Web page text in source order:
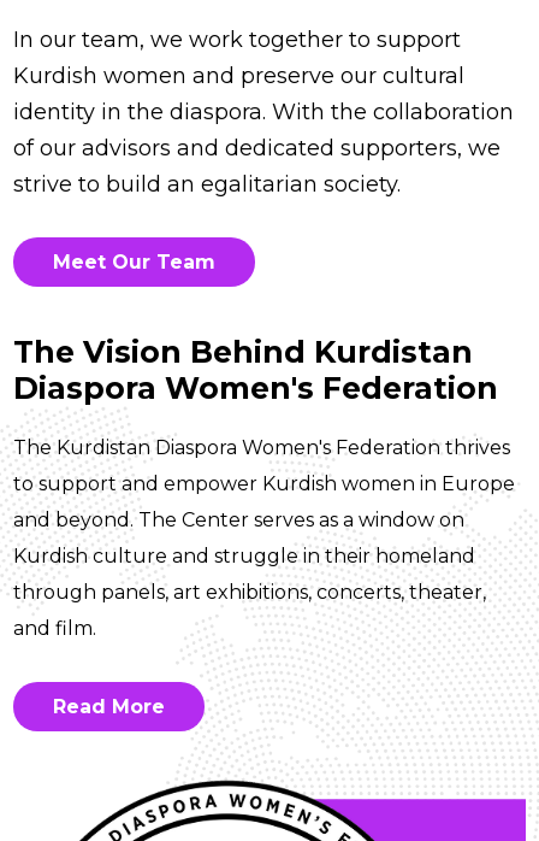
In our team, we work together to support
Kurdish women and preserve our cultural
identity in the diaspora. With the collaboration
of our advisors and dedicated supporters, we
strive to build an egalitarian society.
Meet Our Team
The Vision Behind Kurdistan
Diaspora Women's Federation
The Kurdistan Diaspora Women's Federation thrives
to support and empower Kurdish women in Europe
and beyond. The Center serves as a window on
Kurdish culture and struggle in their homeland
through panels, art exhibitions, concerts, theater,
and film.
Read More